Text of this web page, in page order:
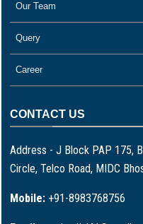
Our Team
Query
Career
CONTACT US
Address - J Block PAP 175,
Circle, Telco Road, MIDC
Mobile: +91-8983768756